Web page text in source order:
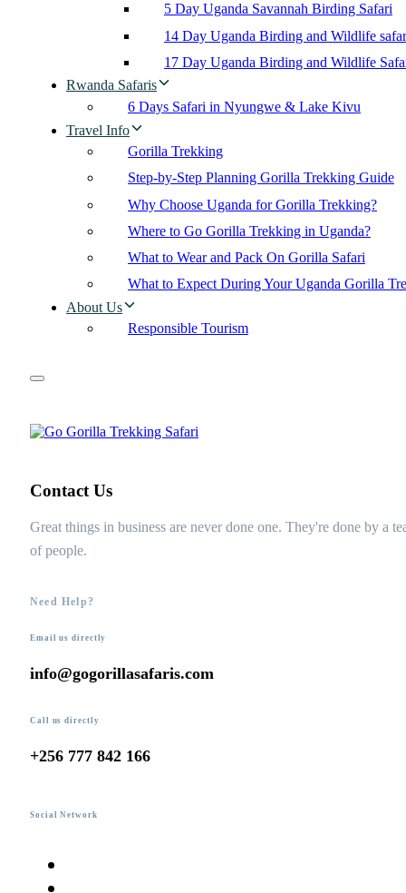
5 Day Uganda Savannah Birding Safari
14 Day Uganda Birding and Wildlife
17 Day Uganda Birding and Wildlife
Rwanda Safaris
6 Days Safari in Nyungwe & Lake Kivu
Travel Info
Gorilla Trekking
Step-by-Step Planning Gorilla Trekking Guide
Why Choose Uganda for Gorilla Trekking?
Where to Go Gorilla Trekking in Uganda?
What to Wear and Pack On Gorilla Safari
What to Expect During Your Uganda Gorilla
About Us
Responsible Tourism
Contact Us
Great things in business are never done one. They're done by a
of people.
Need Help?
Email us directly
info@gogorillasafaris.com
Call us directly
+256 777 842 166
Social Network